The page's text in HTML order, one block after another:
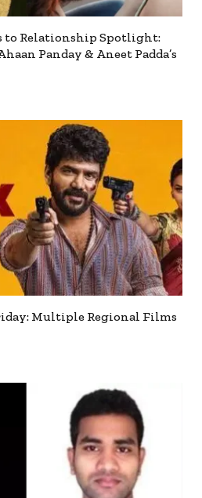
to Relationship Spotlight:
Panday & Aneet Padda’s
Multiple Regional Films